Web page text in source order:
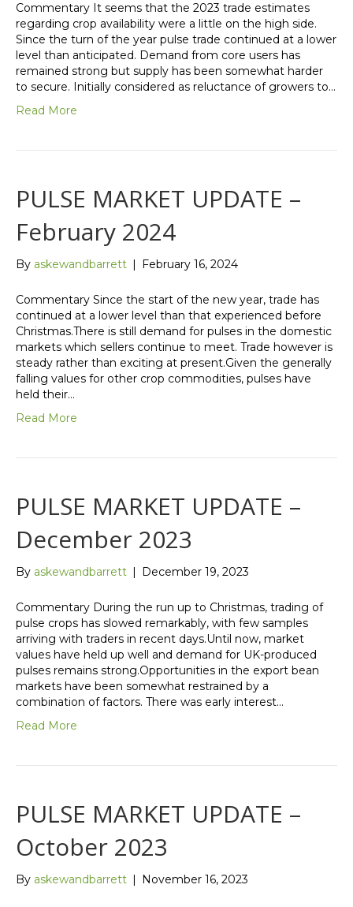
Commentary It seems that the 2023 trade estimates
regarding crop availability were a little on the high side.
Since the turn of the year pulse trade continued at a lower
level than anticipated. Demand from core users has
remained strong but supply has been somewhat harder
to secure. Initially considered as reluctance of growers to…
Read More
PULSE MARKET UPDATE –
February 2024
By askewandbarrett | February 16, 2024
Commentary Since the start of the new year, trade has
continued at a lower level than that experienced before
Christmas.There is still demand for pulses in the domestic
markets which sellers continue to meet. Trade however is
steady rather than exciting at present.Given the generally
falling values for other crop commodities, pulses have
held their…
Read More
PULSE MARKET UPDATE –
December 2023
By askewandbarrett | December 19, 2023
Commentary During the run up to Christmas, trading of
pulse crops has slowed remarkably, with few samples
arriving with traders in recent days.Until now, market
values have held up well and demand for UK-produced
pulses remains strong.Opportunities in the export bean
markets have been somewhat restrained by a
combination of factors. There was early interest…
Read More
PULSE MARKET UPDATE –
October 2023
By askewandbarrett | November 16, 2023